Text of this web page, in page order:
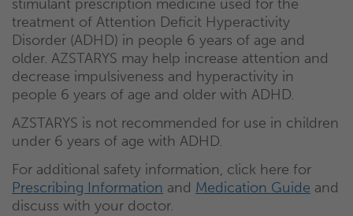
stimulant prescription medicine used for the
treatment of Attention Deficit Hyperactivity
Disorder (ADHD) in people 6 years of age and
older. AZSTARYS may help increase attention and
decrease impulsiveness and hyperactivity in
people 6 years of age and older with ADHD.
AZSTARYS is not recommended for use in children
under 6 years of age with ADHD.
For additional safety information, click here for
Prescribing Information and Medication Guide and
discuss with your doctor.